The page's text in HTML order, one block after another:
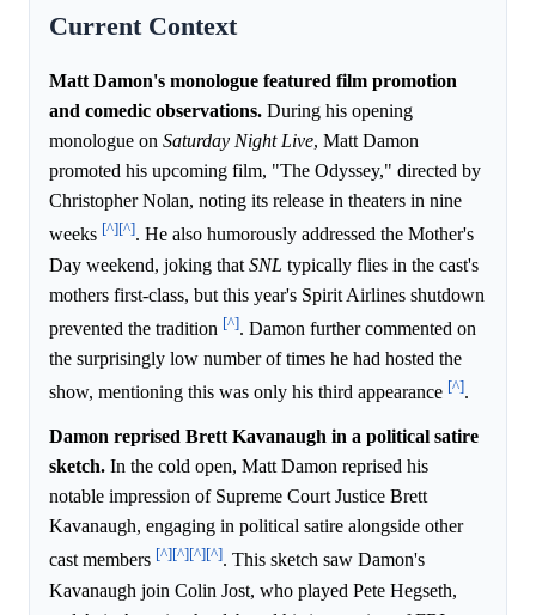
Current Context
Matt Damon's monologue featured film promotion
and comedic observations. During his opening
monologue on Saturday Night Live, Matt Damon
promoted his upcoming film, "The Odyssey," directed by
Christopher Nolan, noting its release in theaters in nine
weeks [^][^]. He also humorously addressed the Mother's
Day weekend, joking that SNL typically flies in the cast's
mothers first-class, but this year's Spirit Airlines shutdown
prevented the tradition [^]. Damon further commented on
the surprisingly low number of times he had hosted the
show, mentioning this was only his third appearance [^].
Damon reprised Brett Kavanaugh in a political satire
sketch. In the cold open, Matt Damon reprised his
notable impression of Supreme Court Justice Brett
Kavanaugh, engaging in political satire alongside other
cast members [^][^][^][^]. This sketch saw Damon's
Kavanaugh join Colin Jost, who played Pete Hegseth,